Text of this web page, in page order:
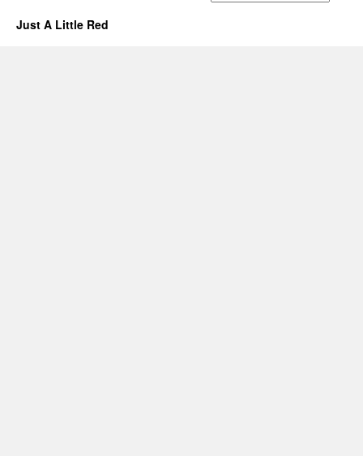
Just A Little Red